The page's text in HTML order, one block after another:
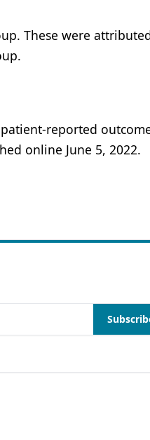
These were
reported
online June 5, 2022.